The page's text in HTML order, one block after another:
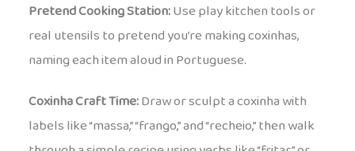
Pretend Cooking Station:Use play kitchen tools or
real utensils to pretend you’re making coxinhas,
naming each item aloud in Portuguese.
Coxinha Craft Time:Draw or sculpt a coxinha with
labels like “massa,” “frango,” and “recheio,” then walk